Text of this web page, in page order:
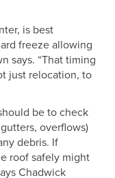
is best
freeze allowing
says. “That timing
just relocation, to
be to check
overflows)
debris. If
roof safely might
Chadwick